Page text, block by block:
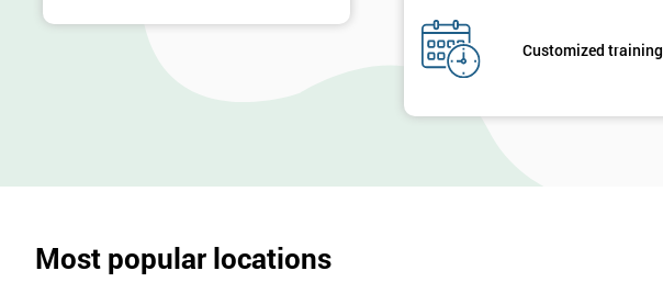
Customized training
Most popular locations